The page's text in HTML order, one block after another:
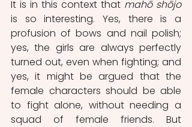
It is in this context that mahō shōjo
is so interesting. Yes, there is a
profusion of bows and nail polish;
yes, the girls are always perfectly
turned out, even when fighting; and
yes, it might be argued that the
female characters should be able
to fight alone, without needing a
squad of female friends. But